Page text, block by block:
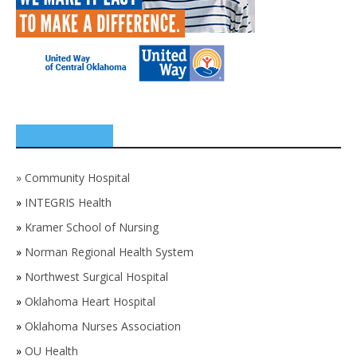
» Community Hospital
» INTEGRIS Health
» Kramer School of Nursing
» Norman Regional Health System
» Northwest Surgical Hospital
» Oklahoma Heart Hospital
» Oklahoma Nurses Association
» OU Health